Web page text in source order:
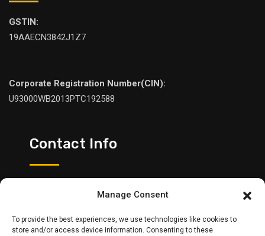
Manage Consent
To provide the best experiences, we use technologies like cookies to
store and/or access device information. Consenting to these
GSTIN:
19AAECN3842J1Z7
Corporate Registration Number(CIN):
U93000WB2013PTC192588
Contact Info
sales@ntrindia.com